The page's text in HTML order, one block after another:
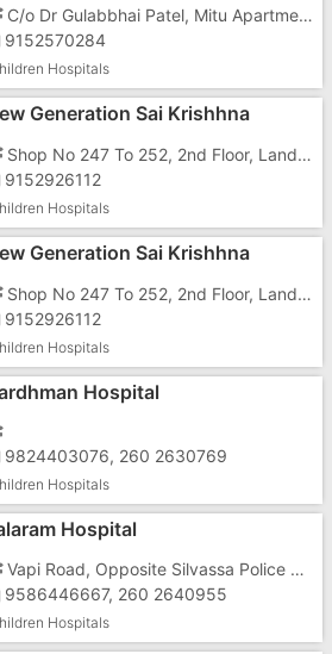
C/o Dr Gulabbhai Patel, Mitu Apartment, Kilvani Road, Amli
9152570284
Hospitals
Generation Sai Krishhna
Shop No 247 To 252, 2nd Floor, Landmark Business Hub, Tokarkhada
9152926112
Hospitals
Generation Sai Krishhna
Shop No 247 To 252, 2nd Floor, Landmark Business Hub, Tokarkhada
9152926112
Hospitals
Hospital
9824403076, 260 2630769
Hospitals
Hospital
Vapi Road, Opposite Silvassa Police Station
9586446667, 260 2640955
Hospitals